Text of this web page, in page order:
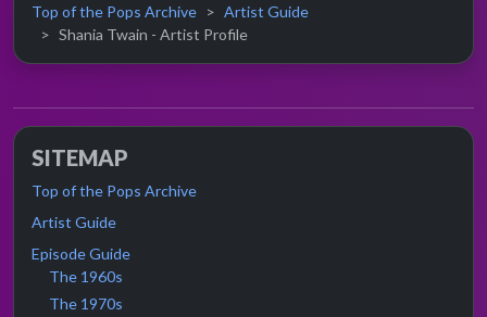
Top of the Pops Archive
Artist Guide
Shania Twain - Artist Profile
SITEMAP
Top of the Pops Archive
Artist Guide
Episode Guide
The 1960s
The 1970s